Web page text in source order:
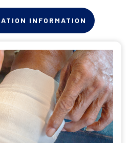
INFORMATION